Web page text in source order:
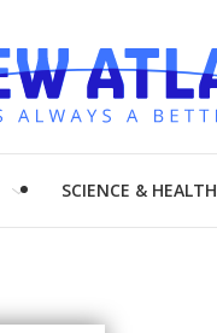
SCIENCE & HEALTH